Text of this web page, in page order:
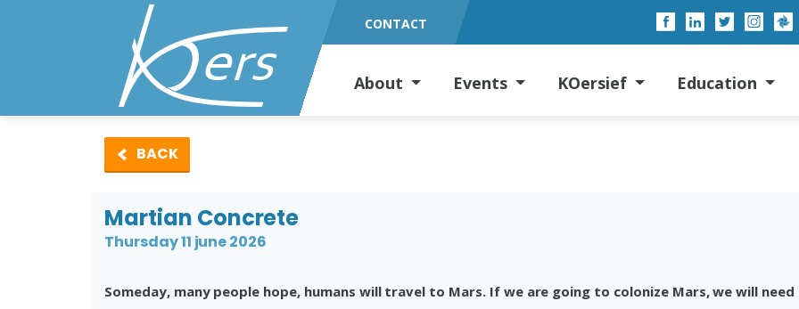
CONTACT
About Events KOersief Education
BACK
Martian Concrete
Thursday 11 june 2026
Someday, many people hope, humans will travel to Mars. If we are going to colonize Mars, we will need